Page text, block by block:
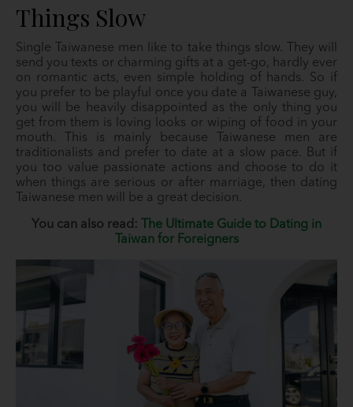
Things Slow
Single Taiwanese men like to take things slow. They will
send you texts or charming gifts at a get-go, hardly ever
on romantic acts, even simple holding of hands. So if
you prefer to be playful once you date a Taiwanese guy,
you will be heavily disappointed as the only thing you
get from them is loving looks or wiping of food in your
mouth. This is mainly because Taiwanese men are
traditionalists and prefer to date at a slow pace. But if
you too value passionate actions and choose to do it
when things are serious or after marriage, then dating
Taiwanese men will be a great decision.
You can also read:
The Ultimate Guide to Dating in
Taiwan for Foreigners